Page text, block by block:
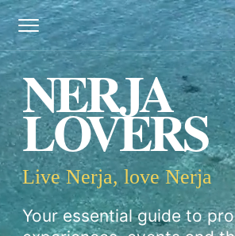
NERJA
LOVERS
Live Nerja, love Nerja
Your essential guide to